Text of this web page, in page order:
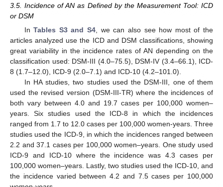
3.5. Incidence of AN as Defined by the Measurement Tool: ICD
or DSM
InTables S3 and S4, we can also see how most of the
articles analyzed use the ICD and DSM classifications, showing
great variability in the incidence rates of AN depending on the
classification used: DSM-III (4.0–75.5), DSM-IV (3.4–66.1), ICD-
8 (1.7–12.0), ICD-9 (2.0–7.1) and ICD-10 (4.2–101.0).
In HA studies, two studies used the DSM-III, one of them
used the revised version (DSM-III-TR) where the incidences of
both vary between 4.0 and 19.7 cases per 100,000 women–
years. Six studies used the ICD-8 in which the incidences
ranged from 1.7 to 12.0 cases per 100,000 women-years. Three
studies used the ICD-9, in which the incidences ranged between
2.2 and 37.1 cases per 100,000 women–years. One study used
ICD-9 and ICD-10 where the incidence was 4.3 cases per
100,000 women–years. Lastly, two studies used the ICD-10, and
the incidence varied between 4.2 and 7.5 cases per 100,000